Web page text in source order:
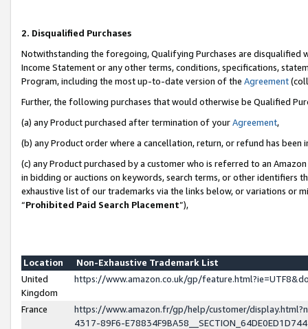
2. Disqualified Purchases
Notwithstanding the foregoing, Qualifying Purchases are disqualified
Income Statement or any other terms, conditions, specifications,
Program, including the most up-to-date version of the Agreement
Further, the following purchases that would otherwise be Qualified
(a) any Product purchased after termination of yourAgreement,
(b) any Product order where a cancellation, return, or refund has been
(c) any Product purchased by a customer who is referred to an
in bidding or auctions on keywords, search terms, or other identifiers
exhaustive list of our trademarks via the links below, or variations or
“Prohibited Paid Search Placement”),
Location
Non-Exhaustive Trademark List
United
Kingdom
https://www.amazon.co.uk/gp/
France
https://www.amazon.fr/gp/help/customer/
4317-89F6-